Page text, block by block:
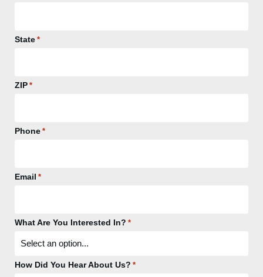
State *
ZIP *
Phone *
Email *
What Are You Interested In? *
How Did You Hear About Us? *